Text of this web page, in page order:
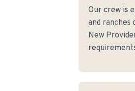
Our crew is
and
New